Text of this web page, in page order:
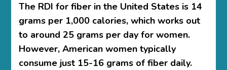
The RDI for fiber in the United States is 14
grams per 1,000 calories, which works out
to around 25 grams per day for women.
However, American women typically
consume just 15-16 grams of fiber daily.